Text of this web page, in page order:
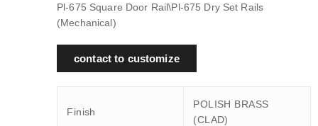
Pl-675 Square Door Rail\Pl-675 Dry Set Rails
(Mechanical)
contact to customize
Finish
POLISH BRASS
(CLAD)